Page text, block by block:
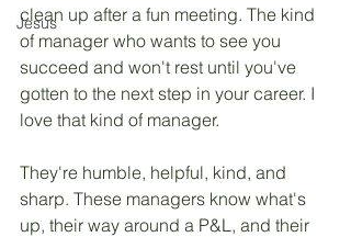
Jesus
clean up after a fun meeting. The kind
of manager who wants to see you
succeed and won't rest until you've
gotten to the next step in your career. I
love that kind of manager.
They're humble, helpful, kind, and
sharp. These managers know what's
up, their way around a P&L, and their